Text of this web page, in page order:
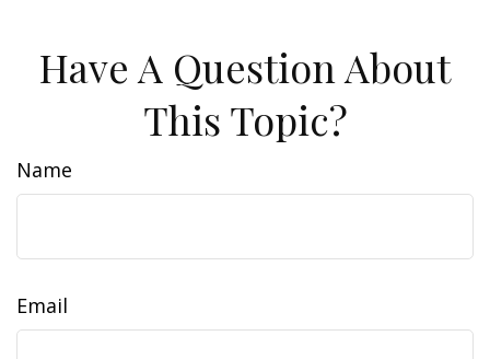
Have A Question About
This Topic?
Name
Email